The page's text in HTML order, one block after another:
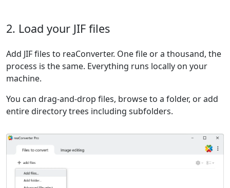
2. Load your JIF files
Add JIF files to reaConverter. One file or a thousand, the
process is the same. Everything runs locally on your
machine.
You can drag-and-drop files, browse to a folder, or add
entire directory trees including subfolders.